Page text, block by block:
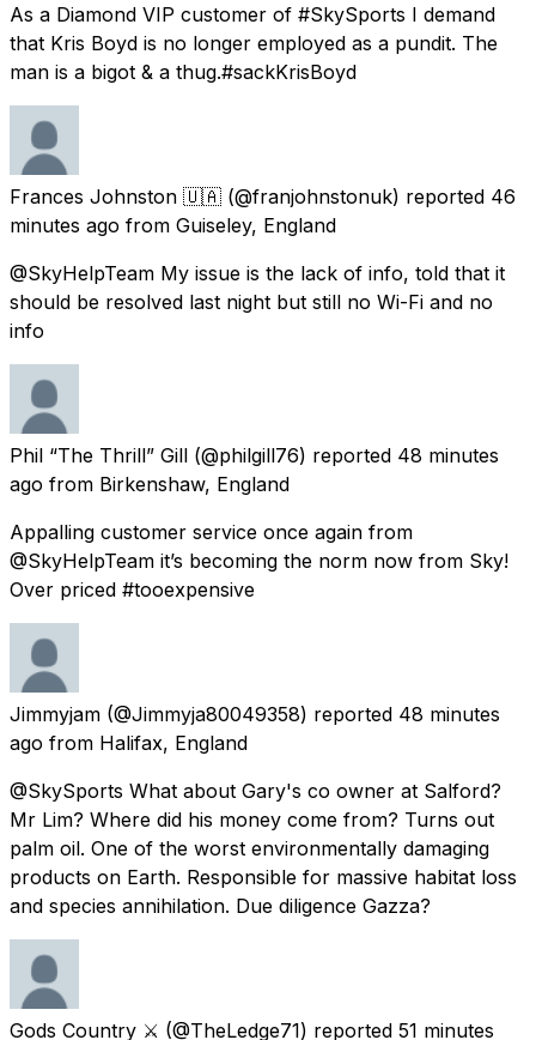
As a Diamond VIP customer of #SkySports I demand
that Kris Boyd is no longer employed as a pundit. The
man is a bigot & a thug.#sackKrisBoyd
Frances Johnston 🇺🇦 (@franjohnstonuk) reported 46
minutes ago from Guiseley, England
@SkyHelpTeam My issue is the lack of info, told that it
should be resolved last night but still no Wi-Fi and no
info
Phil “The Thrill” Gill (@philgill76) reported 48 minutes
ago from Birkenshaw, England
Appalling customer service once again from
@SkyHelpTeam it’s becoming the norm now from Sky!
Over priced #tooexpensive
Jimmyjam (@Jimmyja80049358) reported 48 minutes
ago from Halifax, England
@SkySports What about Gary's co owner at Salford?
Mr Lim? Where did his money come from? Turns out
palm oil. One of the worst environmentally damaging
products on Earth. Responsible for massive habitat loss
and species annihilation. Due diligence Gazza?
Gods Country ⚔️ (@TheLedge71) reported 51 minutes